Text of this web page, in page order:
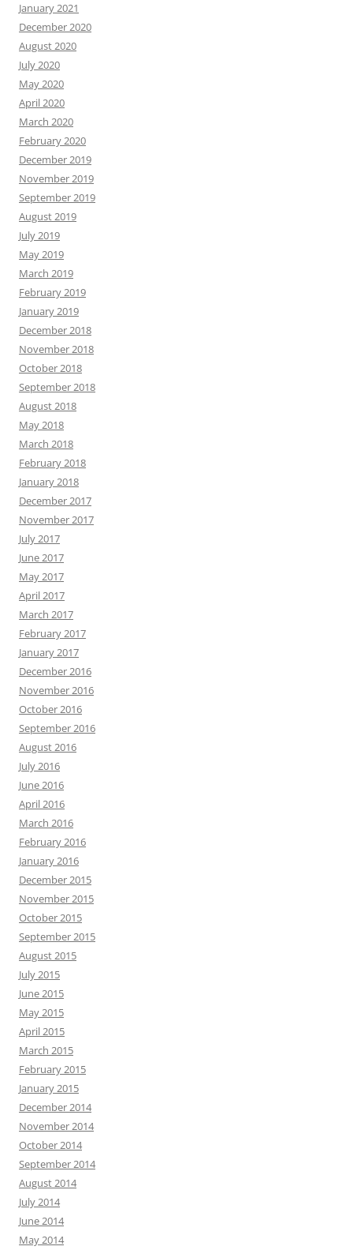
January 2021
December 2020
August 2020
July 2020
May 2020
April 2020
March 2020
February 2020
December 2019
November 2019
September 2019
August 2019
July 2019
May 2019
March 2019
February 2019
January 2019
December 2018
November 2018
October 2018
September 2018
August 2018
May 2018
March 2018
February 2018
January 2018
December 2017
November 2017
July 2017
June 2017
May 2017
April 2017
March 2017
February 2017
January 2017
December 2016
November 2016
October 2016
September 2016
August 2016
July 2016
June 2016
April 2016
March 2016
February 2016
January 2016
December 2015
November 2015
October 2015
September 2015
August 2015
July 2015
June 2015
May 2015
April 2015
March 2015
February 2015
January 2015
December 2014
November 2014
October 2014
September 2014
August 2014
July 2014
June 2014
May 2014